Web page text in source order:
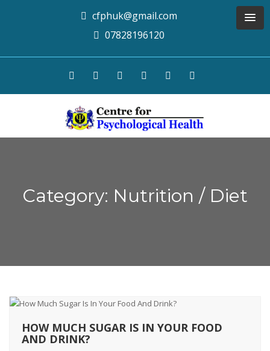
cfphuk@gmail.com
07828196120
Category: Nutrition / Diet
HOW MUCH SUGAR IS IN YOUR FOOD
AND DRINK?